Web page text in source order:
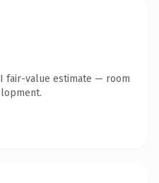
fair-value estimate — room